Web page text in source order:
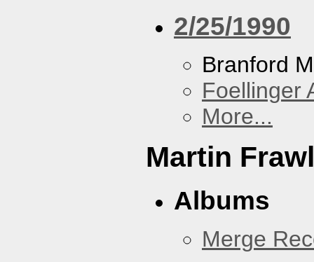
2/25/1990
Branford
Foellinger
More...
Martin
Albums
Merge